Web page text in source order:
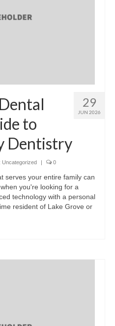
29
JUN 2026
to
Dentistry
Uncategorized | 0
serves your entire family can
you're looking for a
technology with a personal
resident of Lake Grove or